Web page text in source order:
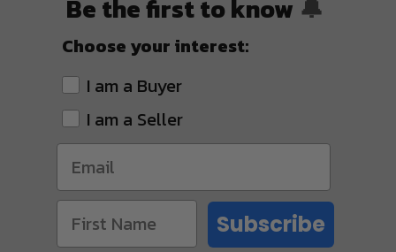
Be the first to know 🔔
Choose your interest:
I am a Buyer
I am a Seller
Subscribe